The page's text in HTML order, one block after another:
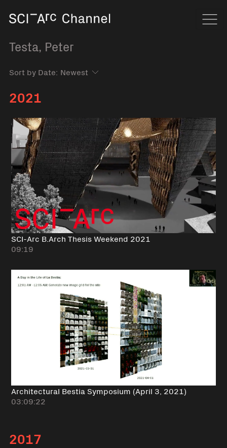
Testa, Peter
Sort by Date:
2021
SCI-Arc B.Arch Thesis Weekend 2021
09:19
Architectural Bestia Symposium (April 3, 2021)
03:09:22
2017